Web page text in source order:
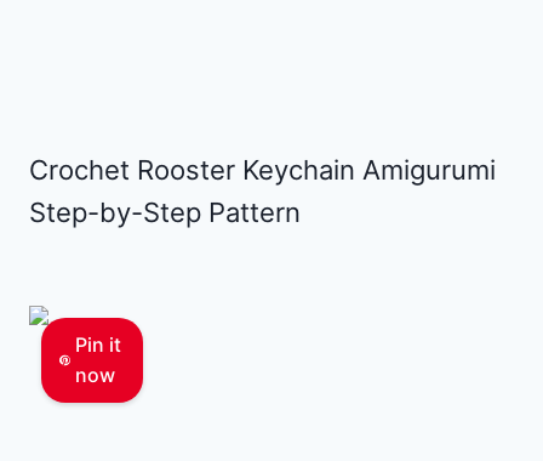
Crochet Rooster Keychain Amigurumi
Step-by-Step Pattern
Pin it
now